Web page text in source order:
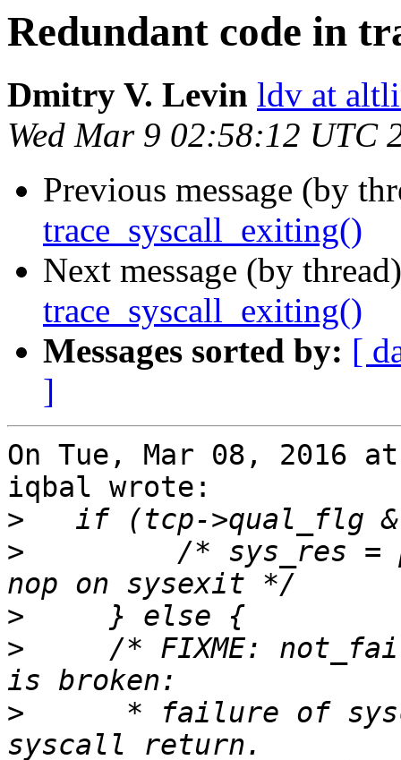
Redundant code in
Dmitry V. Levin ldv at
Wed Mar 9 02:58:12 UTC
Previous message (by
trace_syscall_exiting()
Next message (by
trace_syscall_exiting()
Messages sorted by: [
]
On Tue, Mar 08, 2016
iqbal wrote:
>
>
/* sys_res =
>
>
/* FIXME:
>
* failure of